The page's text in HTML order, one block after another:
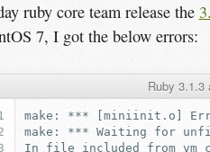
ruby core team release the
7, I got the below errors:
Ruby 3.1.3